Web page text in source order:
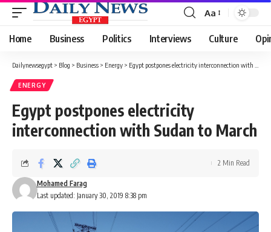
Font
Resizer
Aa
Home Business Politics Interviews Culture
Dailynewsegypt > Blog > Business > Energy > Egypt postpones electricity interconnection with Sudan to March
ENERGY
Egypt postpones electricity
interconnection with Sudan to March
Last updated: January 30, 2019 8:38 pm
Mohamed Farag
2 Min Read